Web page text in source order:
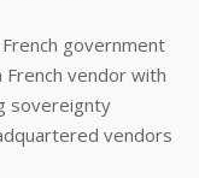
French government
French vendor with
sovereignty
vendors